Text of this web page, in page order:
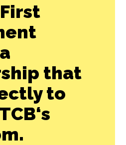
that
to